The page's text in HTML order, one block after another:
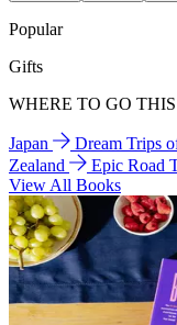
Popular
Gifts
WHERE TO GO
Japan Dream Trips
Zealand
Epic Road
View All Books